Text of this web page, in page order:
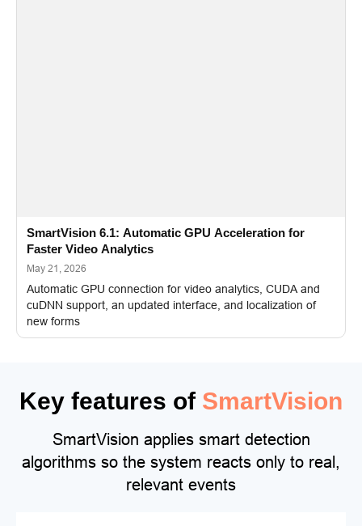
SmartVision 6.1: Automatic GPU Acceleration for
Faster Video Analytics
May 21, 2026
Automatic GPU connection for video analytics, CUDA and
cuDNN support, an updated interface, and localization of
new forms
Key features of SmartVision
SmartVision applies smart detection
algorithms so the system reacts only to real,
relevant events